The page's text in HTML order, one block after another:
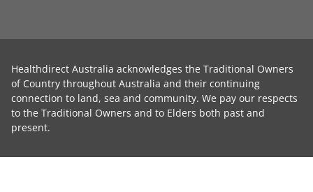
Healthdirect Australia acknowledges the Traditional Owners
of Country throughout Australia and their continuing
connection to land, sea and community. We pay our respects
to the Traditional Owners and to Elders both past and
present.